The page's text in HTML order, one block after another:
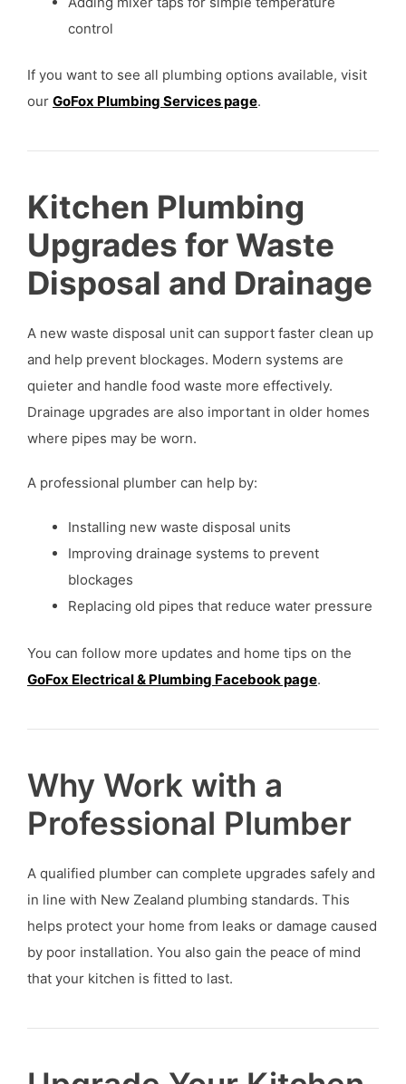
control
If you want to see all plumbing options available, visit
our GoFox Plumbing Services page.
Kitchen Plumbing
Upgrades for Waste
Disposal and Drainage
A new waste disposal unit can support faster clean up
and help prevent blockages. Modern systems are
quieter and handle food waste more effectively.
Drainage upgrades are also important in older homes
where pipes may be worn.
A professional plumber can help by:
Installing new waste disposal units
Improving drainage systems to prevent
blockages
Replacing old pipes that reduce water pressure
You can follow more updates and home tips on the
GoFox Electrical & Plumbing Facebook page.
Why Work with a
Professional Plumber
A qualified plumber can complete upgrades safely and
in line with New Zealand plumbing standards. This
helps protect your home from leaks or damage caused
by poor installation. You also gain the peace of mind
that your kitchen is fitted to last.